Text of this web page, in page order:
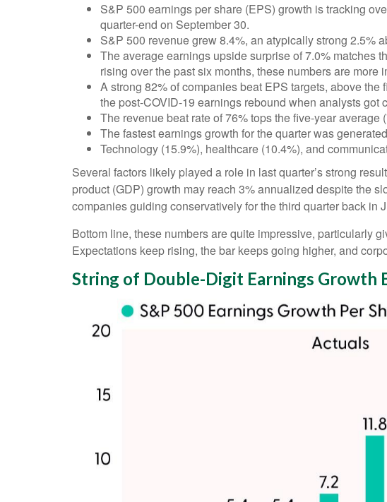
S&P 500 earnings per share (EPS) growth is tracking
quarter-end on September 30.
S&P 500 revenue grew 8.4%, an atypically strong 2.5%
The average earnings upside surprise of 7.0% matches
rising over the past six months, these numbers are more
A strong 82% of companies beat EPS targets, above
the post-COVID-19 earnings rebound when analysts
The revenue beat rate of 76% tops the five-year average
The fastest earnings growth for the quarter was
Technology (15.9%), healthcare (10.4%), and
Several factors likely played a role in last quarter’s strong
product (GDP) growth may reach 3% annualized despite the
companies guiding conservatively for the third quarter back in
Bottom line, these numbers are quite impressive, particularly
Expectations keep rising, the bar keeps going higher, and
String of Double-Digit Earnings Growth